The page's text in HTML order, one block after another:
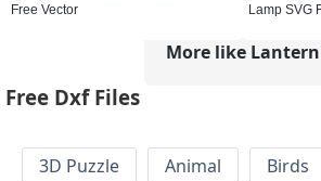
Free Vector
Lamp SVG
More like Lantern
Free Dxf Files
3D Puzzle Animal Birds